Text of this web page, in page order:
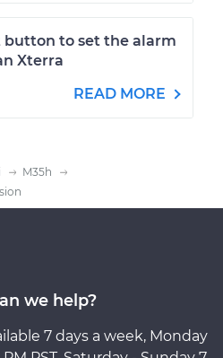
button to set the alarm
Xterra
READ MORE
M35h
we help?
7 days a week, Monday